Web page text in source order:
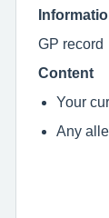
GP record
Content
Your
Any